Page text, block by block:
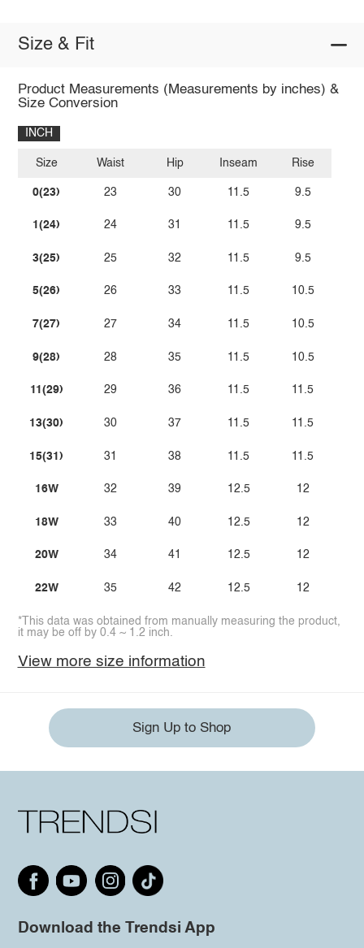
Size & Fit
Product Measurements (Measurements by inches) &
Size Conversion
INCH
Size
0(23)
1(24)
3(25)
5(26)
7(27)
9(28)
11(29)
13(30)
15(31)
16W
18W
20W
22W
Waist
23
24
25
26
27
28
29
30
31
32
33
34
35
Hip
30
31
32
33
34
35
36
37
38
39
40
41
42
Inseam
11.5
11.5
11.5
11.5
11.5
11.5
11.5
11.5
11.5
12.5
12.5
12.5
12.5
Rise
9.5
9.5
9.5
10.5
10.5
10.5
11.5
11.5
11.5
12
12
12
12
*This data was obtained from manually measuring the product,
it may be off by 0.4 ~ 1.2 inch.
View more size information
Sign Up to Shop
Download the Trendsi App